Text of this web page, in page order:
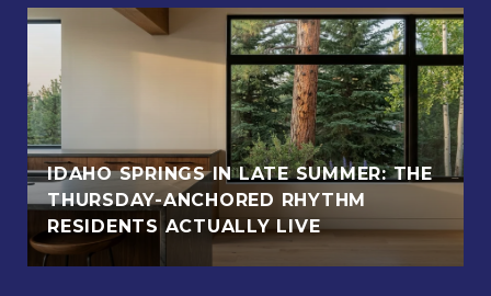
IDAHO SPRINGS IN LATE SUMMER: THE
THURSDAY-ANCHORED RHYTHM
RESIDENTS ACTUALLY LIVE